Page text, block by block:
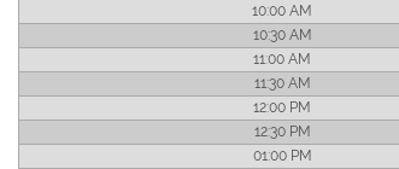
10:00 AM
10:30 AM
11:00 AM
11:30 AM
12:00 PM
12:30 PM
01:00 PM